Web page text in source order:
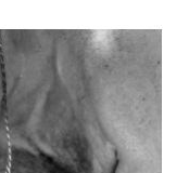
in the past